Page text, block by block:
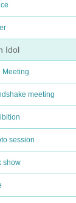
Idol
Meeting
meeting
session
show